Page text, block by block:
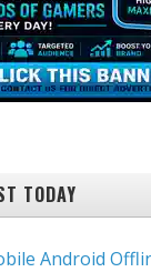
TODAY
Android